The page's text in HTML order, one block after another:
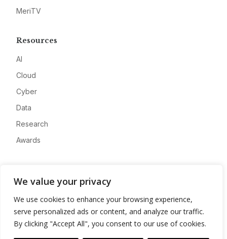
We value your privacy
We use cookies to enhance your browsing experience,
serve personalized ads or content, and analyze our traffic.
By clicking "Accept All", you consent to our use of cookies.
MeriTV
Resources
AI
Cloud
Cyber
Data
Research
Awards
Advertise
Contact
Privacy